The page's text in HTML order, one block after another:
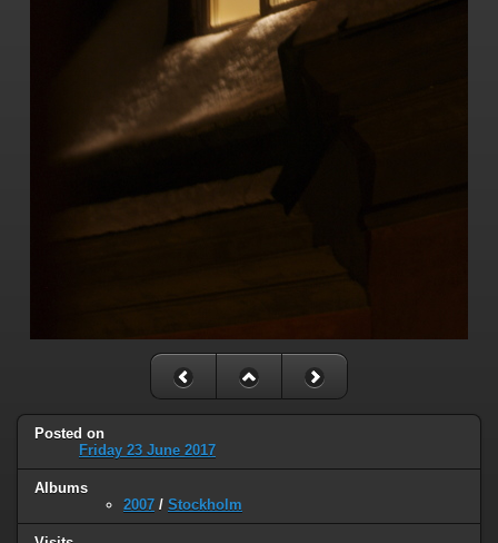
Posted on
Friday 23 June 2017
Albums
2007 / Stockholm